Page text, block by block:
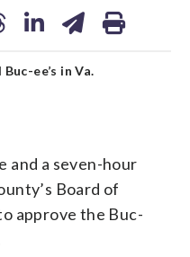
ee’s in Va.
and a seven-hour
Board of
approve the Buc-